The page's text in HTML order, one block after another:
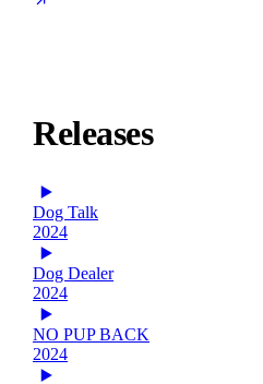
Releases
Dog Talk
2024
Dog Dealer
2024
NO PUP BACK
2024